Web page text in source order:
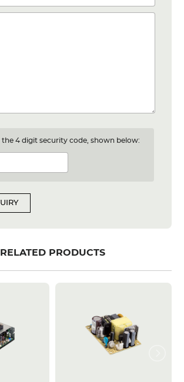
the 4 digit security code, shown below:
RELATED PRODUCTS